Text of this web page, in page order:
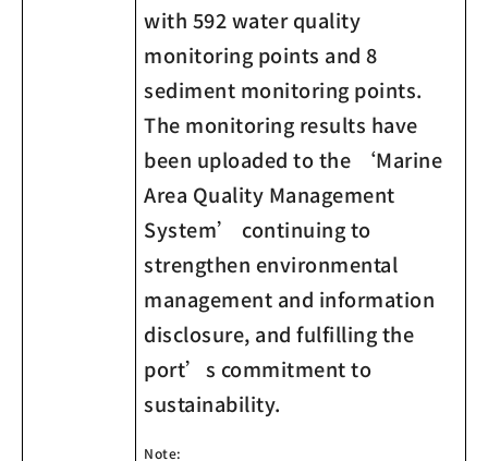
with 592 water quality
monitoring points and 8
sediment monitoring points.
The monitoring results have
been uploaded to the ‘Marine
Area Quality Management
System’ continuing to
strengthen environmental
management and information
disclosure, and fulfilling the
port’s commitment to
sustainability.
Note: